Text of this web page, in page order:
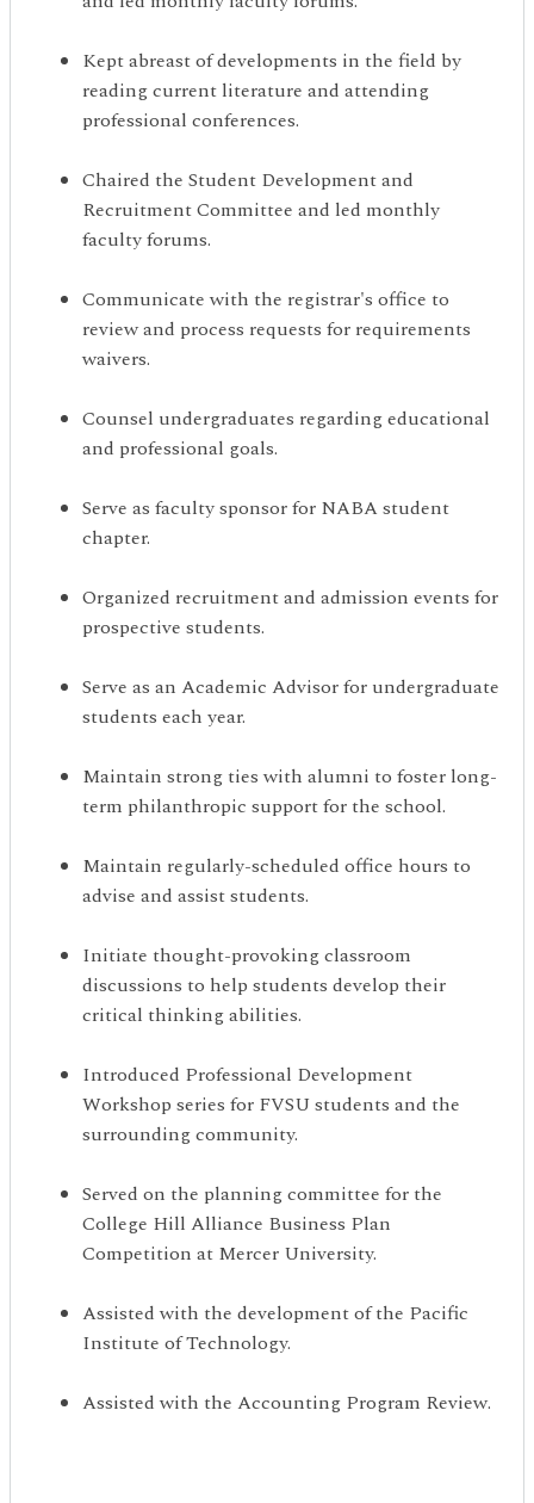
Kept abreast of developments in the field by
reading current literature and attending
professional conferences.
Chaired the Student Development and
Recruitment Committee and led monthly
faculty forums.
Communicate with the registrar's office to
review and process requests for requirements
waivers.
Counsel undergraduates regarding educational
and professional goals.
Serve as faculty sponsor for NABA student
chapter.
Organized recruitment and admission events for
prospective students.
Serve as an Academic Advisor for undergraduate
students each year.
Maintain strong ties with alumni to foster long-
term philanthropic support for the school.
Maintain regularly-scheduled office hours to
advise and assist students.
Initiate thought-provoking classroom
discussions to help students develop their
critical thinking abilities.
Introduced Professional Development
Workshop series for FVSU students and the
surrounding community.
Served on the planning committee for the
College Hill Alliance Business Plan
Competition at Mercer University.
Assisted with the development of the Pacific
Institute of Technology.
Assisted with the Accounting Program Review.